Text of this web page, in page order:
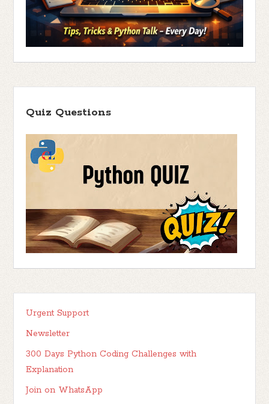
Quiz Questions
Urgent Support
Newsletter
300 Days Python Coding Challenges with
Explanation
Join on WhatsApp